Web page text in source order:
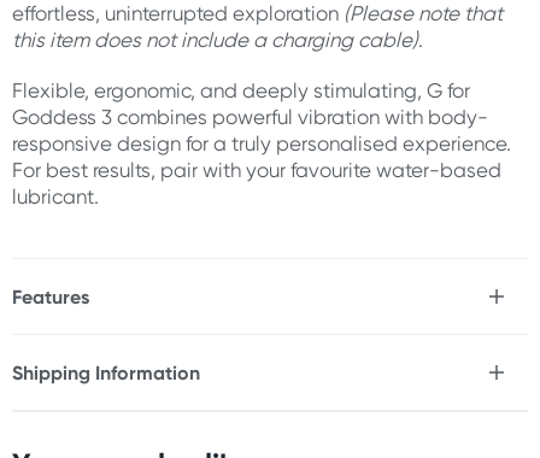
effortless, uninterrupted exploration (Please note that
this item does not include a charging cable).
Flexible, ergonomic, and deeply stimulating, G for
Goddess 3 combines powerful vibration with body-
responsive design for a truly personalised experience.
For best results, pair with your favourite water-based
lubricant.
Features
* 5x Intensity levels
Shipping Information